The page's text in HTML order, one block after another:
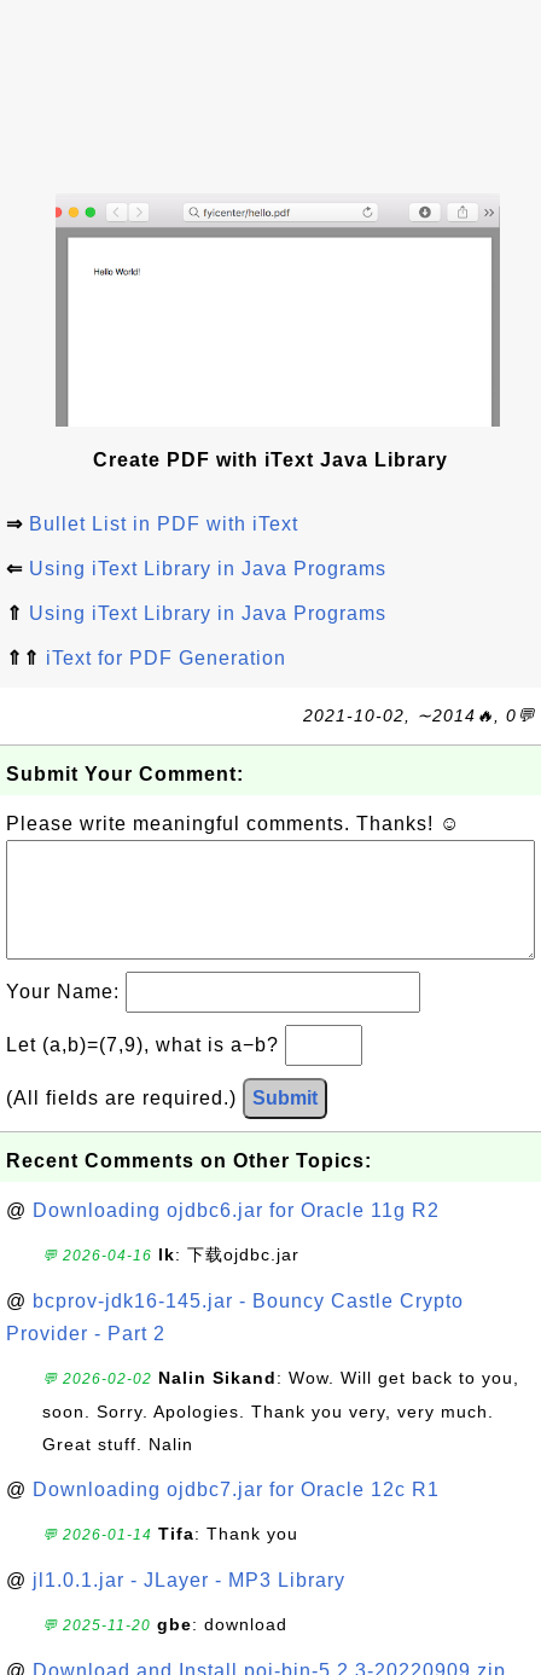
Create PDF with iText Java Library
⇒ Bullet List in PDF with iText
⇐ Using iText Library in Java Programs
⇑ Using iText Library in Java Programs
⇑⇑ iText for PDF Generation
2021-10-02, ∼2014🔥, 0💬
Submit Your Comment:
Please write meaningful comments. Thanks! ☺
Your Name:
Let (a,b)=(7,9), what is a−b?
(All fields are required.) Submit
Recent Comments on Other Topics:
@ Downloading ojdbc6.jar for Oracle 11g R2
💬 2026-04-16 lk: 下载ojdbc.jar
@ bcprov-jdk16-145.jar - Bouncy Castle Crypto
Provider - Part 2
💬 2026-02-02 Nalin Sikand: Wow. Will get back to you,
soon. Sorry. Apologies. Thank you very, very much.
Great stuff. Nalin
@ Downloading ojdbc7.jar for Oracle 12c R1
💬 2026-01-14 Tifa: Thank you
@ jl1.0.1.jar - JLayer - MP3 Library
💬 2025-11-20 gbe: download